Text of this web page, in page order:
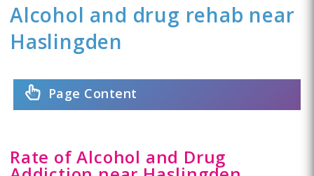
Alcohol and drug rehab near
Haslingden
Page Content
Rate of Alcohol and Drug